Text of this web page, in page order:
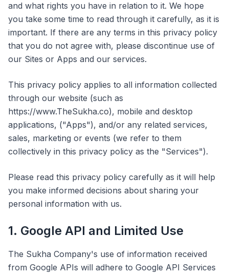
and what rights you have in relation to it. We hope
you take some time to read through it carefully, as it is
important. If there are any terms in this privacy policy
that you do not agree with, please discontinue use of
our Sites or Apps and our services.
This privacy policy applies to all information collected
through our website (such as
https://www.TheSukha.co), mobile and desktop
applications, ("Apps"), and/or any related services,
sales, marketing or events (we refer to them
collectively in this privacy policy as the "Services").
Please read this privacy policy carefully as it will help
you make informed decisions about sharing your
personal information with us.
1. Google API and Limited Use
The Sukha Company's use of information received
from Google APIs will adhere to Google API Services